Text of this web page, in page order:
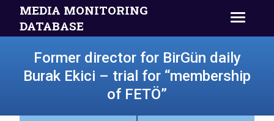
MEDIA MONITORING
DATABASE
Former director for BirGün daily
Burak Ekici – trial for “membership
of FETÖ”